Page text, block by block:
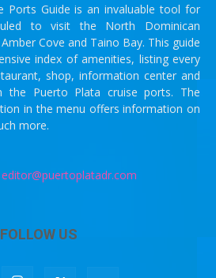
Ports Guide is an invaluable tool for
to visit the North Dominican
Cove and Taino Bay. This guide
index of amenities, listing every
shop, information center and
the Puerto Plata cruise ports. The
in the menu offers information on
more.
editor@puertoplatadr.com
FOLLOW US